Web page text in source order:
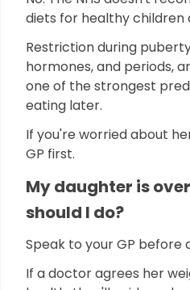
diets for healthy children
Restriction during
hormones, and periods,
one of the strongest
eating later.
If you're worried about
GP first.
My daughter is
should I do?
Speak to your GP before
If a doctor agrees her